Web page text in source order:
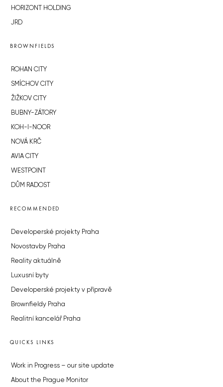
HORIZONT HOLDING
JRD
BROWNFIELDS
ROHAN CITY
SMÍCHOV CITY
ŽIŽKOV CITY
BUBNY-ZÁTORY
KOH-I-NOOR
NOVÁ KRČ
AVIA CITY
WESTPOINT
DŮM RADOST
RECOMMENDED
Developerské projekty Praha
Novostavby Praha
Reality aktuálně
Luxusní byty
Developerské projekty v přípravě
Brownfieldy Praha
Realitní kancelář Praha
QUICKS LINKS
Work in Progress – our site update
About the Prague Monitor